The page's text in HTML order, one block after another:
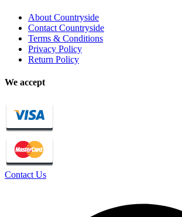
About Countryside
Contact Countryside
Terms & Conditions
Privacy Policy
Return Policy
We accept
Contact Us